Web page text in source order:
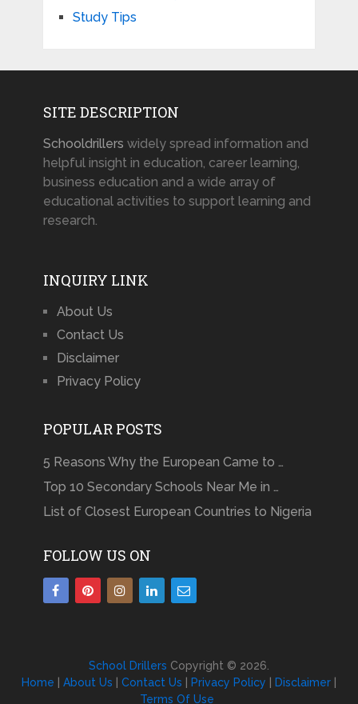
Study Tips
SITE DESCRIPTION
Schooldrillers widely spread information and
helpful insight in education, career learning,
business education and a wide array of
educational activities to support learning and
research.
INQUIRY LINK
About Us
Contact Us
Disclaimer
Privacy Policy
POPULAR POSTS
5 Reasons Why the European Came to …
Top 10 Secondary Schools Near Me in …
List of Closest European Countries to Nigeria
FOLLOW US ON
School Drillers Copyright © 2026.
Home
About Us Contact Us Privacy Policy Disclaimer|
Terms Of Use